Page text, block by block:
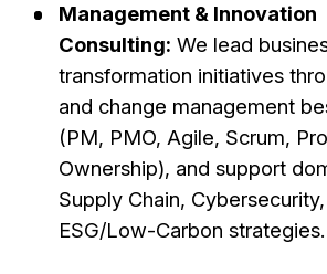
Management & Innovation
Consulting: We lead
transformation initiatives
and change management
(PM, PMO, Agile, Scrum,
Ownership), and support
Supply Chain,
ESG/Low-Carbon strategies.